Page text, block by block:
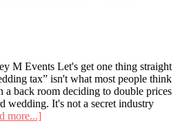
M Events Let's get one thing straight
tax” isn't what most people think
a back room deciding to double prices
wedding. It's not a secret industry
more...]